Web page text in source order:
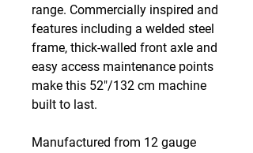
range. Commercially inspired and
features including a welded steel
frame, thick-walled front axle and
easy access maintenance points
make this 52"/132 cm machine
built to last.
Manufactured from 12 gauge